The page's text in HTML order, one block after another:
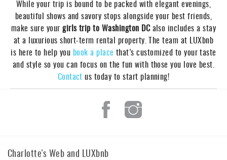
While your trip is bound to be packed with elegant evenings,
beautiful shows and savory stops alongside your best friends,
make sure yourgirls trip to Washington DCalso includes a stay
at a luxurious short-term rental property. The team at LUXbnb
is here to help you book a place that’s customized to your taste
and style so you can focus on the fun with those you love best.
Contactus today to start planning!
Charlotte's Web and LUXbnb